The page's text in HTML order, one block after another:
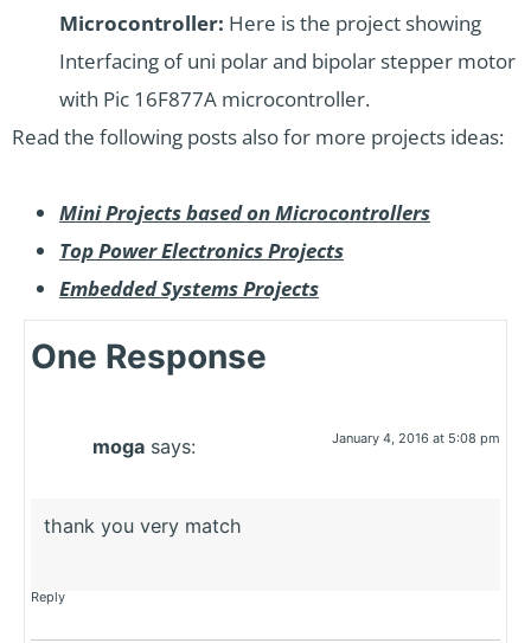
Microcontroller: Here is the project showing
Interfacing of uni polar and bipolar stepper motor
with Pic 16F877A microcontroller.
Read the following posts also for more projects ideas:
Mini Projects based on Microcontrollers
Top Power Electronics Projects
Embedded Systems Projects
One Response
moga says: January 4, 2016 at 5:08 pm
thank you very match
Reply